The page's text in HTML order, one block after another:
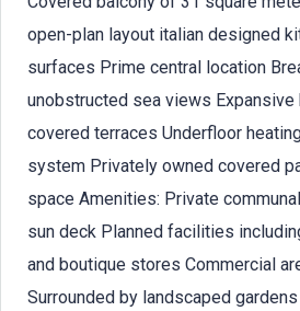
open-plan layout italian designed
surfaces Prime central location
unobstructed sea views Expansive
covered terraces Underfloor
system Privately owned covered
space Amenities: Private
sun deck Planned facilities
and boutique stores Commercial
Surrounded by landscaped